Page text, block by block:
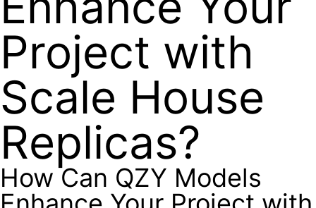
Project with
Scale House
Replicas?
How Can QZY Models